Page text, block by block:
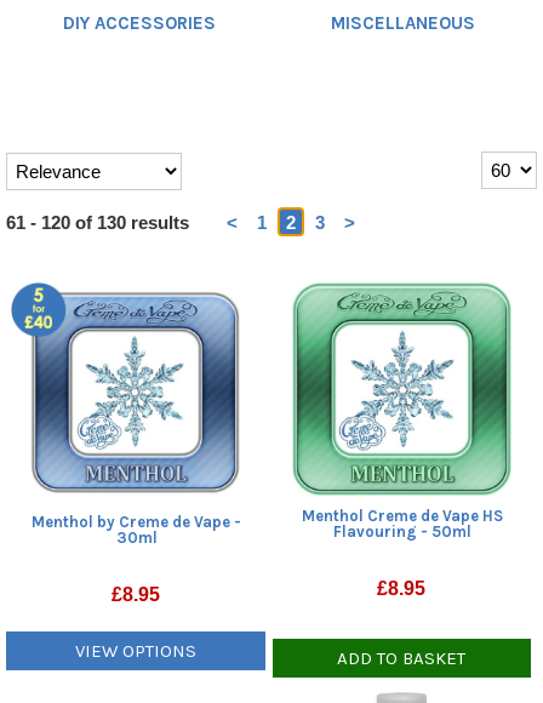
DIY ACCESSORIES MISCELLANEOUS
Heading
61 - 120 of 130 results < 1 2 3 >
Menthol by Creme de Vape -
30ml
£8.95
VIEW OPTIONS
Menthol Creme de Vape HS
Flavouring - 50ml
£8.95
ADD TO BASKET